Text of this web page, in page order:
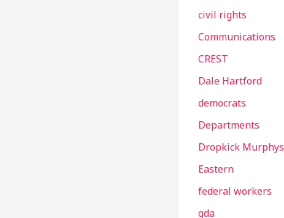
civil rights
Communications
CREST
Dale Hartford
democrats
Departments
Dropkick Murphys
Eastern
federal workers
gda